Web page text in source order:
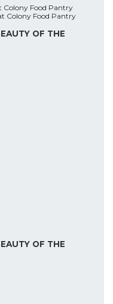
Colony Food Pantry
Colony Food Pantry
OF THE
OF THE